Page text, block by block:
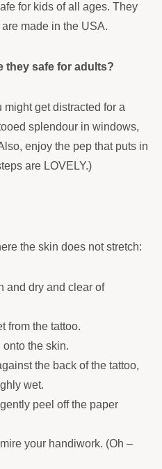
for kids of all ages. They
made in the USA.
they safe for adults?
get distracted for a
splendour in windows,
enjoy the pep that puts in
are LOVELY.)
the skin does not stretch:
and dry and clear of
from the tattoo.
onto the skin.
the back of the tattoo,
wet.
peel off the paper
your handiwork. (Oh –